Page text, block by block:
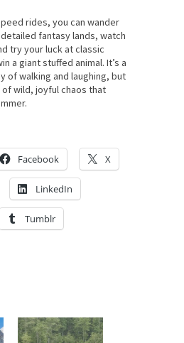
rides, you can wander
fantasy lands, watch
try your luck at classic
a giant stuffed animal. It’s a
of walking and laughing, but
of wild, joyful chaos that
Facebook X
LinkedIn
Tumblr